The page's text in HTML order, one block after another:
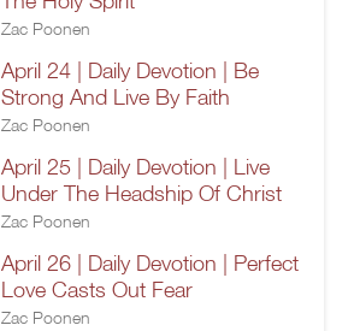
Zac Poonen
April 24 | Daily Devotion | Be
Strong And Live By Faith
Zac Poonen
April 25 | Daily Devotion | Live
Under The Headship Of Christ
Zac Poonen
April 26 | Daily Devotion | Perfect
Love Casts Out Fear
Zac Poonen